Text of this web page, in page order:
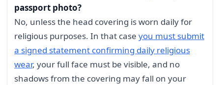
passport photo?
No, unless the head covering is worn daily for
religious purposes. In that case you must submit
a signed statement confirming daily religious
wear, your full face must be visible, and no
shadows from the covering may fall on your